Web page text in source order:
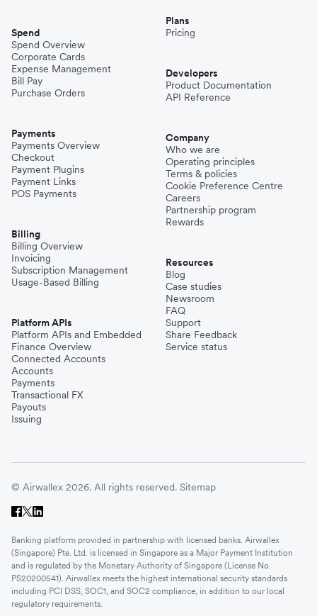
Spend
Spend Overview
Corporate Cards
Expense Management
Bill Pay
Purchase Orders
Payments
Payments Overview
Checkout
Payment Plugins
Payment Links
POS Payments
Billing
Billing Overview
Invoicing
Subscription Management
Usage-Based Billing
Platform APIs
Platform APIs and Embedded
Finance Overview
Connected Accounts
Accounts
Payments
Transactional FX
Payouts
Issuing
Plans
Pricing
Developers
Product Documentation
API Reference
Company
Who we are
Operating principles
Terms & policies
Cookie Preference Centre
Careers
Partnership program
Rewards
Resources
Blog
Case studies
Newsroom
FAQ
Support
Share Feedback
Service status
© Airwallex 2026. All rights reserved. Sitemap
Banking platform provided in partnership with licensed banks. Airwallex
(Singapore) Pte. Ltd. is licensed in Singapore as a Major Payment Institution
and is regulated by the Monetary Authority of Singapore (License No.
PS20200541). Airwallex meets the highest international security standards
including PCI DSS, SOC1, and SOC2 compliance, in addition to our local
regulatory requirements.